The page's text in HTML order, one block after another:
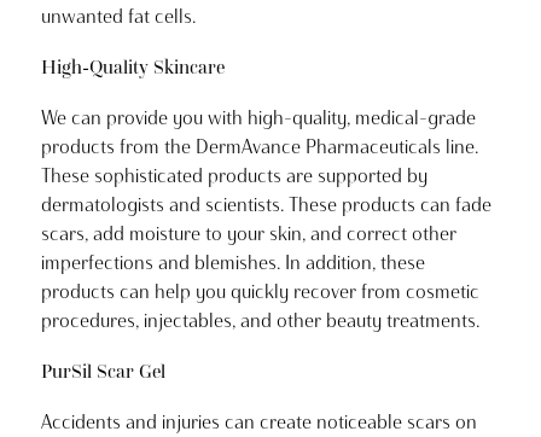
unwanted fat cells.
High-Quality Skincare
We can provide you with high-quality, medical-grade
products from the DermAvance Pharmaceuticals line.
These sophisticated products are supported by
dermatologists and scientists. These products can fade
scars, add moisture to your skin, and correct other
imperfections and blemishes. In addition, these
products can help you quickly recover from cosmetic
procedures, injectables, and other beauty treatments.
PurSil Scar Gel
Accidents and injuries can create noticeable scars on